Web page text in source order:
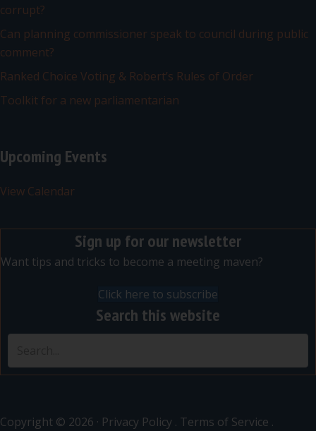
corrupt?
Can planning commissioner speak to council during public
comment?
Ranked Choice Voting & Robert’s Rules of Order
Toolkit for a new parliamentarian
Upcoming Events
View Calendar
Sign up for our newsletter
Want tips and tricks to become a meeting maven?
Click here to subscribe
Search this website
Copyright © 2026 · Privacy Policy . Terms of Service .